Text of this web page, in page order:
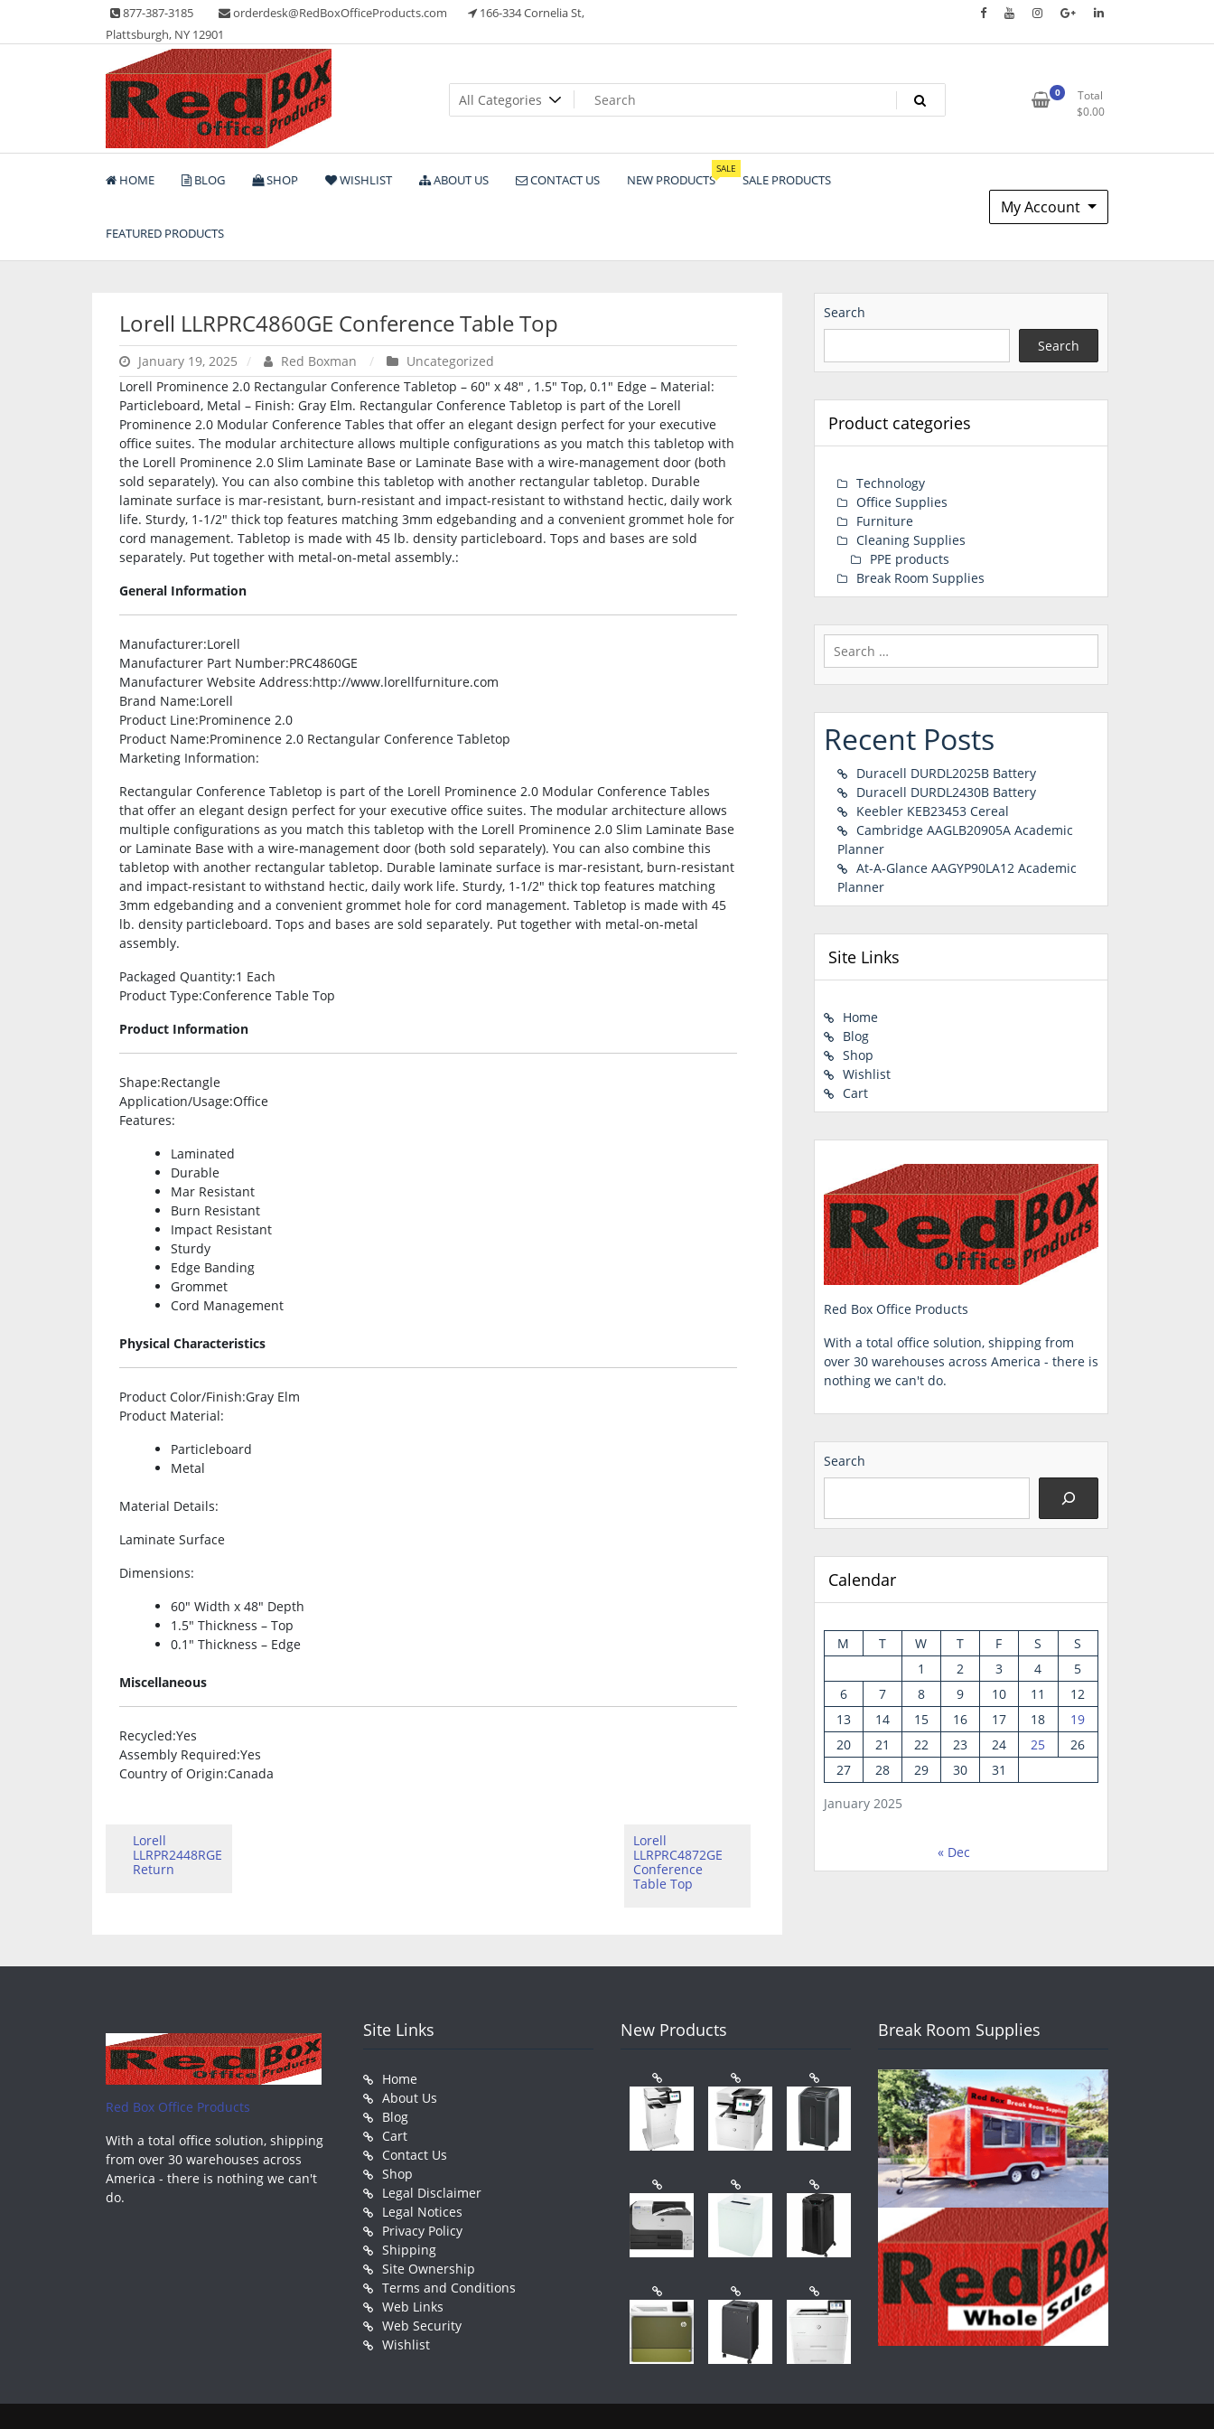
content
877-387-3185 orderdesk@RedBoxOfficeProducts.com
166-334 Cornelia St,
Plattsburgh, NY 12901
Red Box Office Products
Lots of Office Supplies
0
Total
$0.00
HOME BLOG SHOP WISHLIST ABOUT US CONTACT US NEW PRODUCTS
SALE
SALE PRODUCTS
FEATURED PRODUCTS
My Account
Lorell LLRPRC4860GE Conference Table Top
January 19, 2025 Red Boxman
Uncategorized
Lorell Prominence 2.0 Rectangular Conference Tabletop – 60″ x 48″ , 1.5″ Top, 0.1″ Edge – Material:
Particleboard, Metal – Finish: Gray Elm. Rectangular Conference Tabletop is part of the Lorell
Prominence 2.0 Modular Conference Tables that offer an elegant design perfect for your executive
office suites. The modular architecture allows multiple configurations as you match this tabletop with
the Lorell Prominence 2.0 Slim Laminate Base or Laminate Base with a wire-management door (both
sold separately). You can also combine this tabletop with another rectangular tabletop. Durable
laminate surface is mar-resistant, burn-resistant and impact-resistant to withstand hectic, daily work
life. Sturdy, 1-1/2″ thick top features matching 3mm edgebanding and a convenient grommet hole for
cord management. Tabletop is made with 45 lb. density particleboard. Tops and bases are sold
separately. Put together with metal-on-metal assembly.:
General Information
Manufacturer:Lorell
Manufacturer Part Number:PRC4860GE
Manufacturer Website Address:http://www.lorellfurniture.com
Brand Name:Lorell
Product Line:Prominence 2.0
Product Name:Prominence 2.0 Rectangular Conference Tabletop
Marketing Information:
Rectangular Conference Tabletop is part of the Lorell Prominence 2.0 Modular Conference Tables
that offer an elegant design perfect for your executive office suites. The modular architecture allows
multiple configurations as you match this tabletop with the Lorell Prominence 2.0 Slim Laminate Base
or Laminate Base with a wire-management door (both sold separately). You can also combine this
tabletop with another rectangular tabletop. Durable laminate surface is mar-resistant, burn-resistant
and impact-resistant to withstand hectic, daily work life. Sturdy, 1-1/2″ thick top features matching
3mm edgebanding and a convenient grommet hole for cord management. Tabletop is made with 45
lb. density particleboard. Tops and bases are sold separately. Put together with metal-on-metal
assembly.
Packaged Quantity:1 Each
Product Type:Conference Table Top
Product Information
Shape:Rectangle
Application/Usage:Office
Features:
Laminated
Durable
Mar Resistant
Burn Resistant
Impact Resistant
Sturdy
Edge Banding
Grommet
Cord Management
Physical Characteristics
Product Color/Finish:Gray Elm
Product Material:
Particleboard
Metal
Material Details:
Laminate Surface
Dimensions:
60″ Width x 48″ Depth
1.5″ Thickness – Top
0.1″ Thickness – Edge
Miscellaneous
Recycled:Yes
Assembly Required:Yes
Country of Origin:Canada
Lorell
LLRPR2448RGE
Return
Lorell
LLRPRC4872GE
Conference
Table Top
Search
Search
Product categories
Technology
Office Supplies
Furniture
Cleaning Supplies
PPE products
Break Room Supplies
Search
for:
Recent Posts
Duracell DURDL2025B Battery
Duracell DURDL2430B Battery
Keebler KEB23453 Cereal
Cambridge AAGLB20905A Academic
Planner
At-A-Glance AAGYP90LA12 Academic
Planner
Site Links
Home
Blog
Shop
Wishlist
Cart
Red Box Office Products
With a total office solution, shipping from
over 30 warehouses across America - there is
nothing we can't do.
Search
Calendar
January 2025
M T W T F S
S
1
2 3 4
5
6
7 8 9 10 11
12
13
14 15 16 17 18
19
20
21 22 23 24 25
26
27
28 29 30 31
« Dec
Red Box Office Products
With a total office solution, shipping
from over 30 warehouses across
America - there is nothing we can't
do.
Site Links
Home
About Us
Blog
Cart
Contact Us
Shop
Legal Disclaimer
Legal Notices
Privacy Policy
Shipping
Site Ownership
Terms and Conditions
Web Links
Web Security
Wishlist
New Products Break Room Supplies